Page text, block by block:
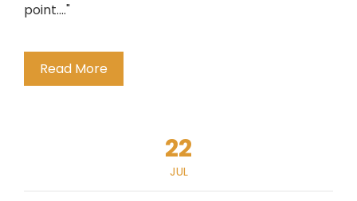
point...."
Read More
22
JUL